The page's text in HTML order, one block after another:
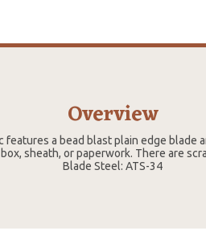
Overview
features a bead blast plain edge blade
sheath, or paperwork. There are
Blade Steel: ATS-34